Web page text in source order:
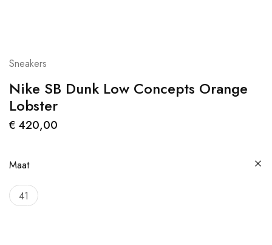
Sneakers
Nike SB Dunk Low Concepts Orange
Lobster
€ 420,00
Maat
41